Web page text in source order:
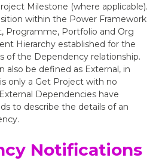
Milestone (where applicable).
within the Power Framework
Programme, Portfolio and Org
Hierarchy established for the
of the Dependency relationship.
also be defined as External, in
only a Get Project with no
Dependencies have
to describe the details of an
Notifications